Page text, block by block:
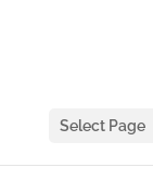
Select Page